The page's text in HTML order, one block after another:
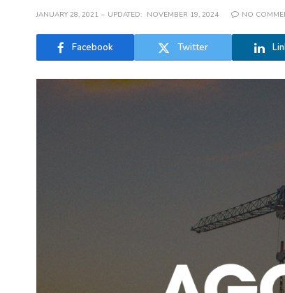
JANUARY 28, 2021 UPDATED: NOVEMBER 19, 2024 NO
Facebook Twitter